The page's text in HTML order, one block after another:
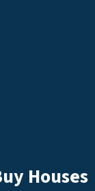
Houses